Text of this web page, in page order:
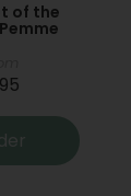
of the